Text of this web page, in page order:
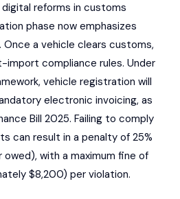
reforms in customs
phase now emphasizes
a vehicle clears customs,
compliance rules. Under
vehicle registration will
electronic invoicing, as
Bill 2025. Failing to comply
can result in a penalty of 25%
with a maximum fine of
$8,200) per violation.